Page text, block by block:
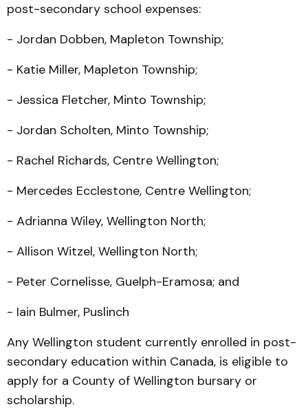
post-secondary school expenses:
- Jordan Dobben, Mapleton Township;
- Katie Miller, Mapleton Township;
- Jessica Fletcher, Minto Township;
- Jordan Scholten, Minto Township;
- Rachel Richards, Centre Wellington;
- Mercedes Ecclestone, Centre Wellington;
- Adrianna Wiley, Wellington North;
- Allison Witzel, Wellington North;
- Peter Cornelisse, Guelph-Eramosa; and
- Iain Bulmer, Puslinch
Any Wellington student currently enrolled in post-
secondary education within Canada, is eligible to
apply for a County of Wellington bursary or
scholarship.